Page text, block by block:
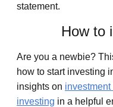
statement.
How to
Are you a newbie?
how to start investing
insights on
investing in a helpful